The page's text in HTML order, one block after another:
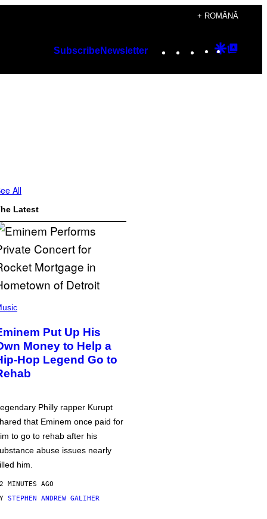
+ ROMÂNĂ
SubscribeNewsletter Instagram
TikTok
YouTube
Google
All
Latest
Put Up His
Money to Help a
Hop Legend Go to
Philly rapper Kurupt
that Eminem once paid for
to go to rehab after his
abuse issues nearly
him.
MINUTES AGO
STEPHEN ANDREW GALIHER